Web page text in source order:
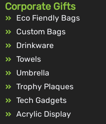
Corporate Gifts
Eco Fiendly Bags
Custom Bags
Drinkware
Towels
Umbrella
Trophy Plaques
Tech Gadgets
Acrylic Display